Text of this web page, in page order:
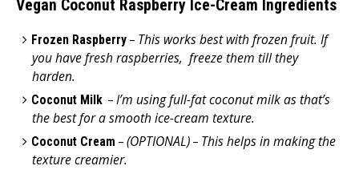
Vegan Coconut Raspberry Ice-Cream Ingredients
Frozen Raspberry – This works best with frozen fruit. If
you have fresh raspberries, freeze them till they
harden.
Coconut Milk – I’m using full-fat coconut milk as that’s
the best for a smooth ice-cream texture.
Coconut Cream – (OPTIONAL) – This helps in making the
texture creamier.